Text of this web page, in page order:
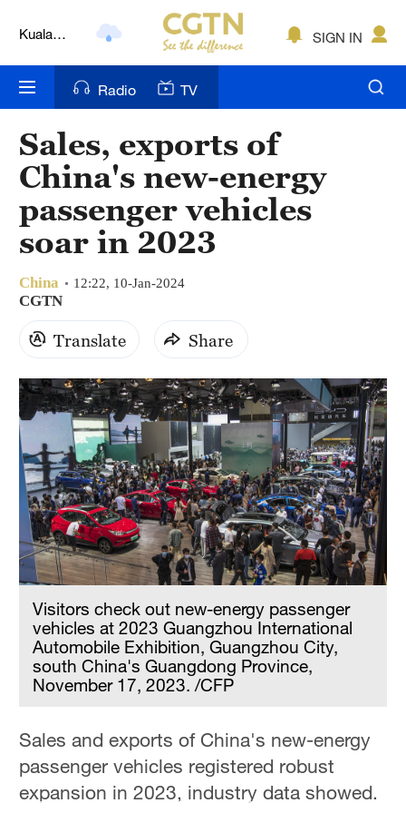
Kuala
Nairobi
Bengaluru
New York
Sydney
Singapore
SIGN IN
Radio TV
Sales, exports of
China's new-energy
passenger vehicles
soar in 2023
China 12:22, 10-Jan-2024
CGTN
Translate Share
Visitors check out new-energy passenger
vehicles at 2023 Guangzhou International
Automobile Exhibition, Guangzhou City,
south China's Guangdong Province,
November 17, 2023. /CFP
Sales and exports of China's new-energy
passenger vehicles registered robust
expansion in 2023, industry data showed.